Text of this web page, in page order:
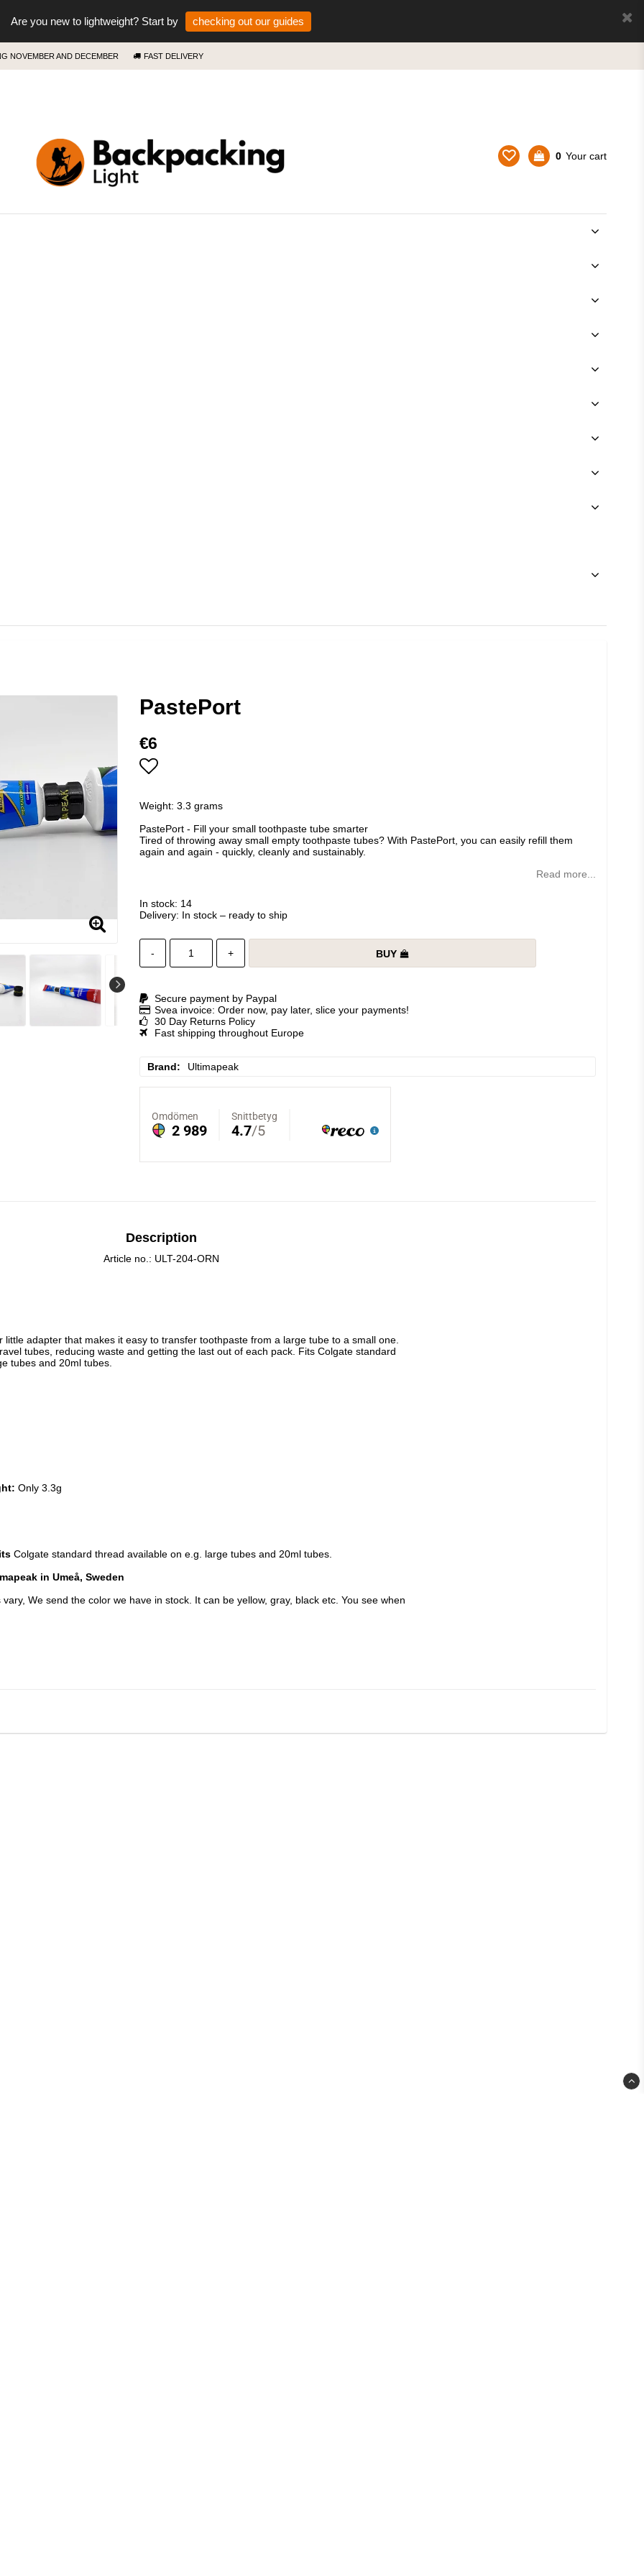
Are you new to lightweight? Start by checking out our guides
NOVEMBER AND DECEMBER FAST DELIVERY
0 Your cart
PastePort
€6
Weight: 3.3 grams
PastePort - Fill your small toothpaste tube smarter
Tired of throwing away small empty toothpaste tubes? With PastePort, you can easily refill them
again and again - quickly, cleanly and sustainably.
Read more...
In stock: 14
Delivery: In stock – ready to ship
- + BUY
Secure payment by Paypal
Svea invoice: Order now, pay later, slice your payments!
30 Day Returns Policy
Fast shipping throughout Europe
Brand Ultimapeak
Description
Article no.: ULT-204-ORN
little adapter that makes it easy to transfer toothpaste from a large tube to a small one.
tubes, reducing waste and getting the last out of each pack. Fits Colgate standard
tubes and 20ml tubes.
Only 3.3g
Colgate standard thread available on e.g. large tubes and 20ml tubes.
in Umeå, Sweden
vary, We send the color we have in stock. It can be yellow, gray, black etc. You see when